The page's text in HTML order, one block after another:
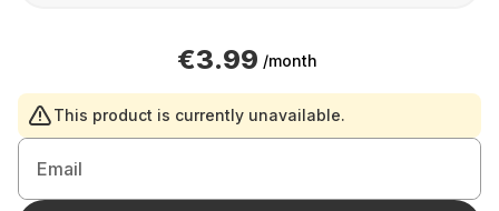
€3.99 /month
This product is currently unavailable.
Email